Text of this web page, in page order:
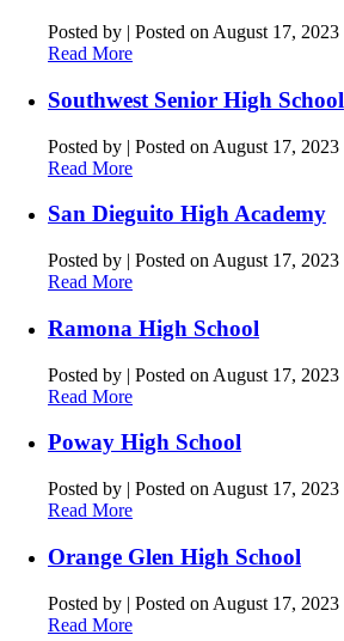
Posted by | Posted on August 17, 2023
Read More
Southwest Senior High School
Posted by | Posted on August 17, 2023
Read More
San Dieguito High Academy
Posted by | Posted on August 17, 2023
Read More
Ramona High School
Posted by | Posted on August 17, 2023
Read More
Poway High School
Posted by | Posted on August 17, 2023
Read More
Orange Glen High School
Posted by | Posted on August 17, 2023
Read More